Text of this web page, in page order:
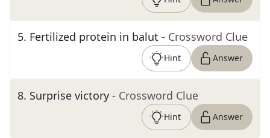
5. Fertilized protein in balut - Crossword Clue
Hint Answer
8. Surprise victory - Crossword Clue
Hint Answer